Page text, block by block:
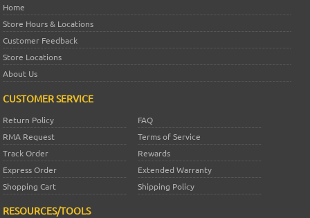
Home
Store Hours & Locations
Customer Feedback
Store Locations
About Us
CUSTOMER SERVICE
Return Policy
FAQ
RMA Request
Terms of Service
Track Order
Rewards
Express Order
Extended Warranty
Shopping Cart
Shipping Policy
RESOURCES/TOOLS